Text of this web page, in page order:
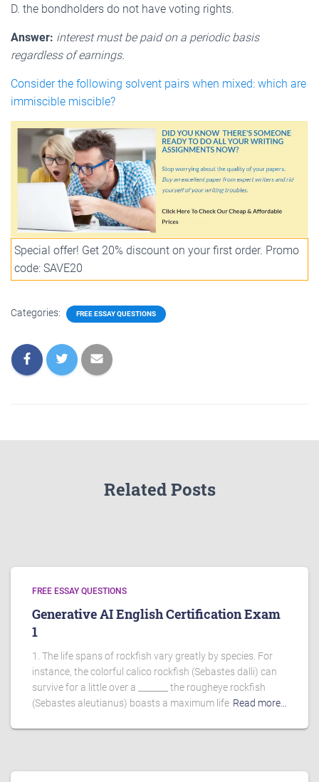
D. the bondholders do not have voting rights.
Answer: interest must be paid on a periodic basis
regardless of earnings.
Consider the following solvent pairs when mixed: which are
immiscible miscible?
Special offer! Get 20% discount on your first order. Promo
code: SAVE20
Categories: FREE ESSAY QUESTIONS
Related Posts
FREE ESSAY QUESTIONS
Generative AI English Certification Exam
1
1. The life spans of rockfish vary greatly by species. For
instance, the colorful calico rockfish (Sebastes dalli) can
survive for a little over a _______ the rougheye rockfish
(Sebastes aleutianus) boasts a maximum life Read more…